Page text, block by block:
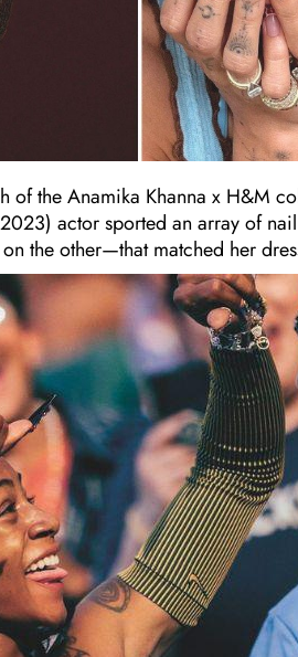
of the Anamika Khanna x H&M
actor sported an array of
the other—that matched her